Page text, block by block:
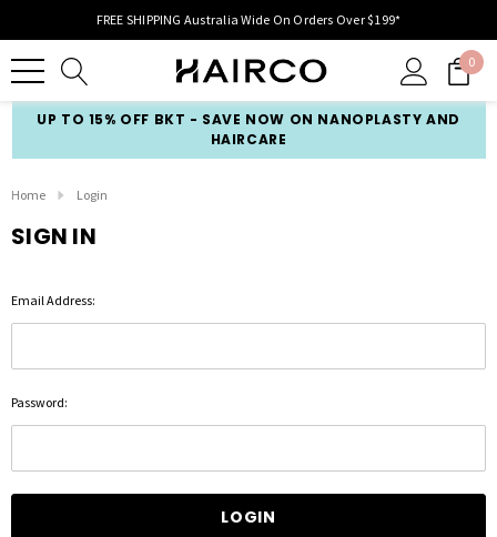
FREE SHIPPING Australia Wide On Orders Over $199*
0
UP TO 15% OFF BKT - SAVE NOW ON NANOPLASTY AND
HAIRCARE
Home Login
SIGN IN
Email Address:
Password: